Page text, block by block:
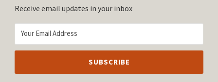
Receive email updates in your inbox